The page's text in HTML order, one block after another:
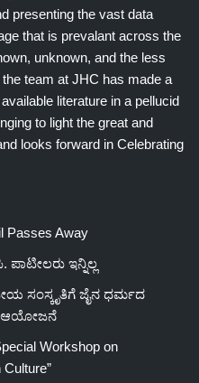
presenting the vast data
that is prevalant across the
unknown, and the less
team at JHC has made a
literature in a pellucid
to light the great and
looks forward in Celebrating
Passes Away
ಇನ್ನಿಲ್ಲ
ಸಂಸ್ಕೃತಿಗೆ ಜೈನ ಧರ್ಮದ
ಆಯೋಜನೆ
Workshop on